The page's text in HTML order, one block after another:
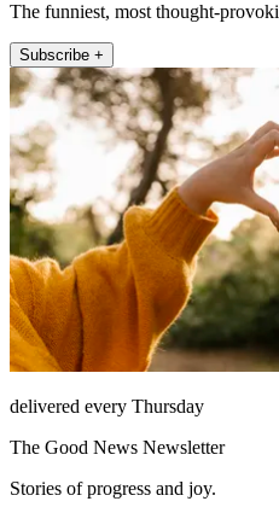
The funniest, most thought-
Subscribe +
delivered every Thursday
The Good News Newsletter
Stories of progress and joy.